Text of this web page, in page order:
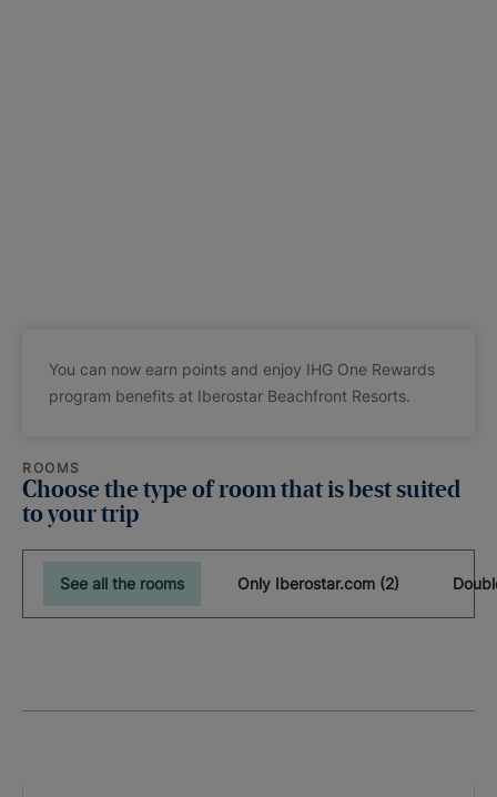
You can now earn points and enjoy IHG One Rewards
program benefits at Iberostar Beachfront Resorts.
ROOMS
Choose the type of room that is best suited
to your trip
See all the rooms Only Iberostar.com (2)